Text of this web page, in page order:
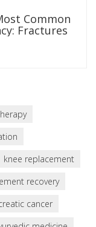
Common
Fractures
knee replacement
recovery
cancer